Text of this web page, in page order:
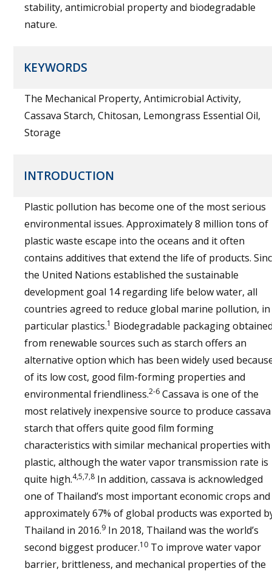
stability, antimicrobial property and biodegradable
nature.
KEYWORDS
The Mechanical Property, Antimicrobial Activity,
Cassava Starch, Chitosan, Lemongrass Essential Oil,
Storage
INTRODUCTION
Plastic pollution has become one of the most serious
environmental issues. Approximately 8 million tons of
plastic waste escape into the oceans and it often
contains additives that extend the life of products.
the United Nations established the sustainable
development goal 14 regarding life below water, all
countries agreed to reduce global marine pollution, in
particular plastics.1 Biodegradable packaging
from renewable sources such as starch offers an
alternative option which has been widely used
of its low cost, good film-forming properties and
environmental friendliness.2-6 Cassava is one of the
most relatively inexpensive source to produce cassava
starch that offers quite good film forming
characteristics with similar mechanical properties with
plastic, although the water vapor transmission rate is
quite high.4,5,7,8 In addition, cassava is acknowledged
one of Thailand’s most important economic crops and
approximately 67% of global products was exported
Thailand in 2016.9 In 2018, Thailand was the world’s
second biggest producer.10 To improve water vapor
barrier, brittleness, and mechanical properties of the